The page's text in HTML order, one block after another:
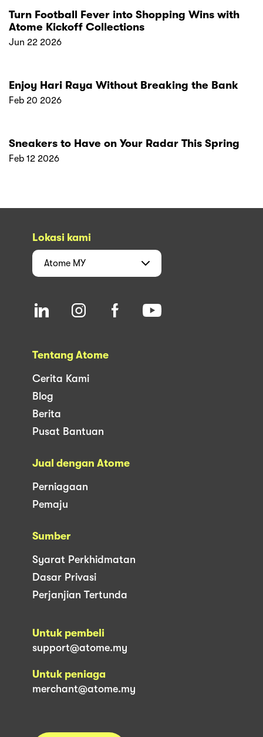
Turn Football Fever into Shopping Wins with
Atome Kickoff Collections
Jun 22 2026
Enjoy Hari Raya Without Breaking the Bank
Feb 20 2026
Sneakers to Have on Your Radar This Spring
Feb 12 2026
Lokasi kami
Atome MY
Tentang Atome
Cerita Kami
Blog
Berita
Pusat Bantuan
Jual dengan Atome
Perniagaan
Pemaju
Sumber
Syarat Perkhidmatan
Dasar Privasi
Perjanjian Tertunda
Untuk pembeli
support@atome.my
Untuk peniaga
merchant@atome.my